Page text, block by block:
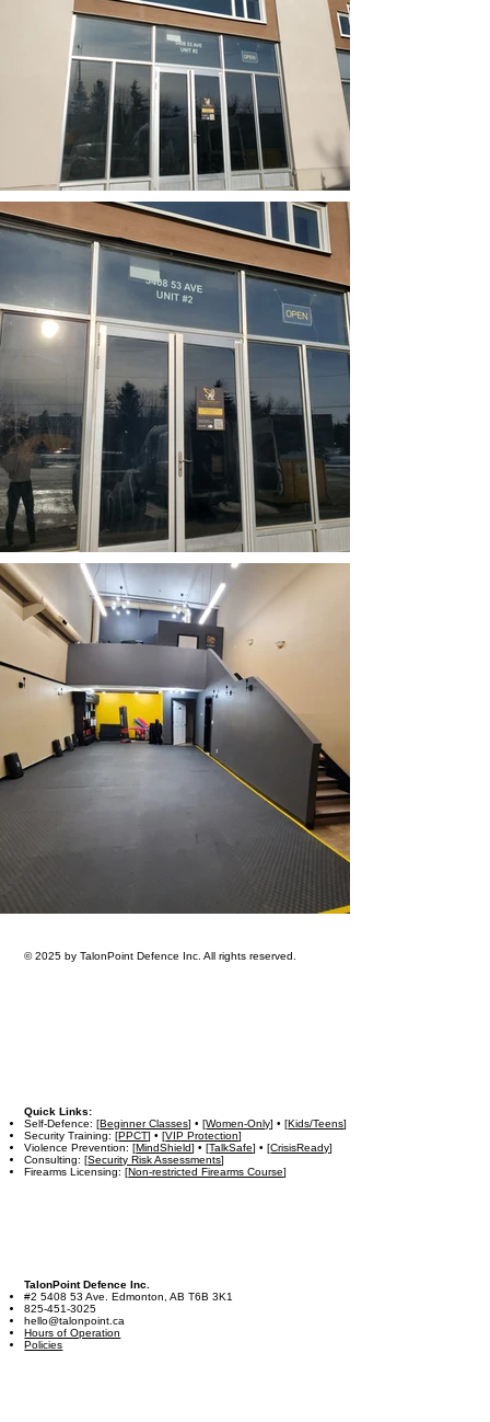
© 2025 by TalonPoint Defence Inc. All rights reserved.
Quick Links:
Self-Defence: [Beginner Classes] • [Women-Only] • [Kids/Teens]
Security Training: [PPCT] • [VIP Protection]
Violence Prevention: [MindShield] • [TalkSafe] • [CrisisReady]
Consulting: [Security Risk Assessments]
Firearms Licensing: [Non-restricted Firearms Course]
TalonPoint Defence Inc.
#2 5408 53 Ave. Edmonton, AB T6B 3K1
825-451-3025
hello@talonpoint.ca
Hours of Operation
Policies